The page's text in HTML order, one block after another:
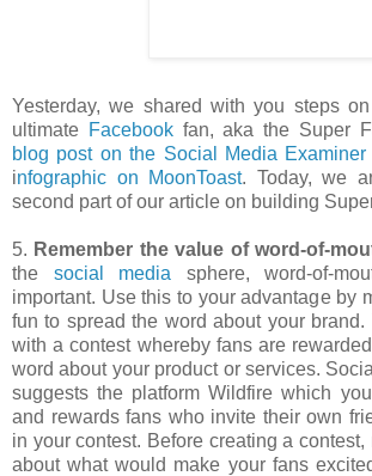
Yesterday, we shared with you steps
ultimate Facebookfan, aka the Super
blog post on the Social Media Examiner
infographic on MoonToast. Today, we
second part of our article on building
5. Remember the value of word-of-
the social media sphere, word-of-
important. Use this to your advantage by
fun to spread the word about your
with a contest whereby fans are
word about your product or services.
suggests the platform Wildfire which
and rewards fans who invite their own
in your contest. Before creating a contest,
about what would make your fans